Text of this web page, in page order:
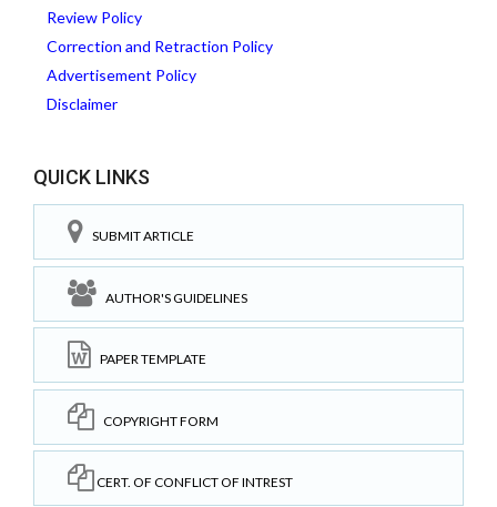
Review Policy
Correction and Retraction Policy
Advertisement Policy
Disclaimer
QUICK LINKS
SUBMIT ARTICLE
AUTHOR'S GUIDELINES
PAPER TEMPLATE
COPYRIGHT FORM
CERT. OF CONFLICT OF INTREST